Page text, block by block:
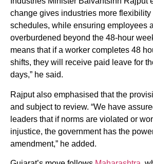
change gives industries more
schedules, while ensuring employees
overburdened beyond the 48-hour
means that if a worker completes 48
shifts, they will receive paid leave for
days,” he said.
Rajput also emphasised that the
and subject to review. “We have
leaders that if norms are violated or
injustice, the government has the
amendment,” he added.